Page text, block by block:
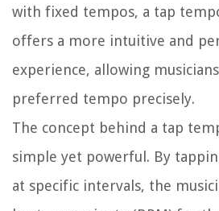
with fixed tempos, a tap
offers a more intuitive and
experience, allowing
preferred tempo precisely.
The concept behind a tap
simple yet powerful. By
at specific intervals, the